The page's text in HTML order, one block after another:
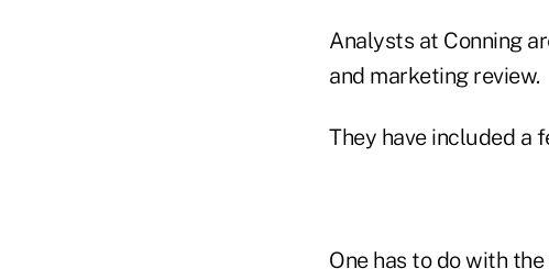
Analysts at Conning
and marketing review.
They have included a
One has to do with